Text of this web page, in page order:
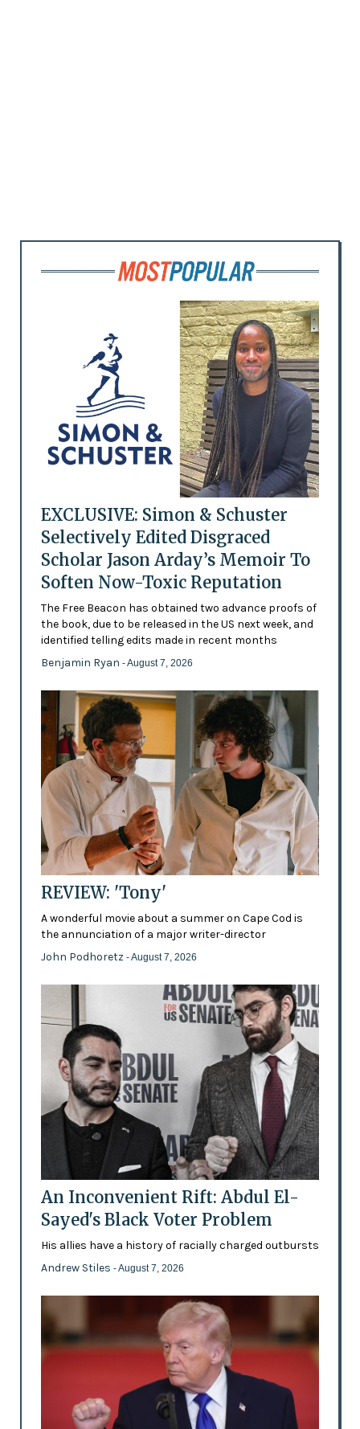
EXCLUSIVE: Simon & Schuster
Selectively Edited Disgraced
Scholar Jason Arday’s Memoir To
Soften Now-Toxic Reputation
The Free Beacon has obtained two advance proofs of
the book, due to be released in the US next week, and
identified telling edits made in recent months
Benjamin Ryan - August 7, 2026
REVIEW: 'Tony'
A wonderful movie about a summer on Cape Cod is
the annunciation of a major writer-director
John Podhoretz - August 7, 2026
An Inconvenient Rift: Abdul El-
Sayed's Black Voter Problem
His allies have a history of racially charged outbursts
Andrew Stiles - August 7, 2026